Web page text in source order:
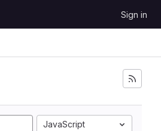
Sign in
JavaScript